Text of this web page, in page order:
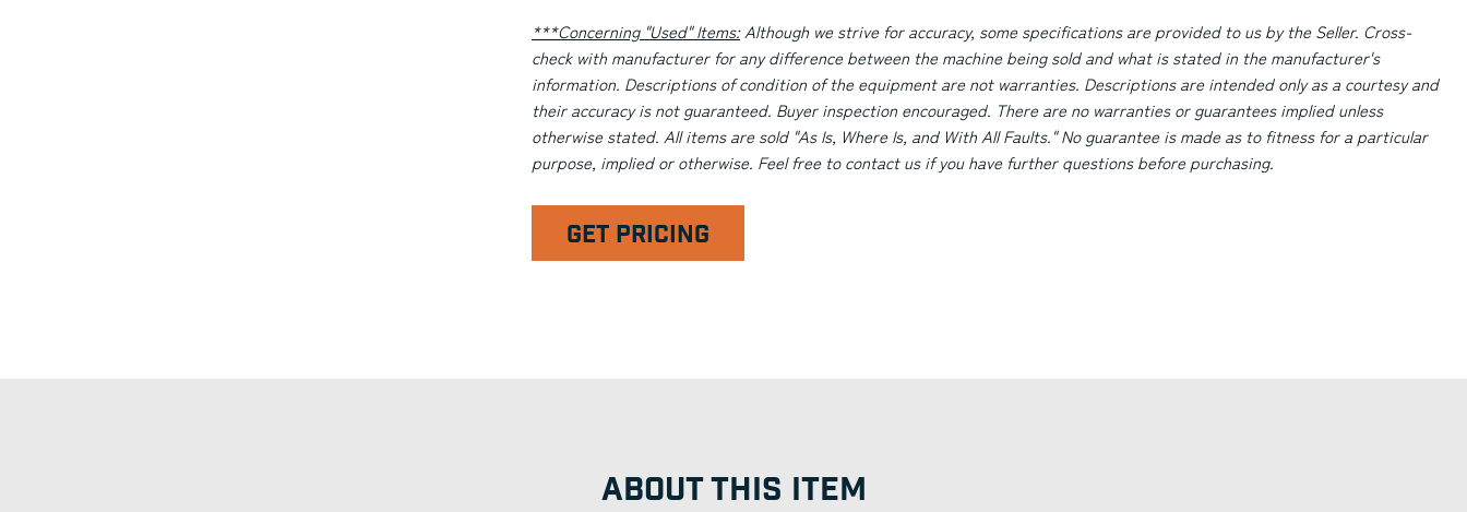
***Concerning "Used" Items:Although we strive for accuracy, some specifications are provided to us by the Seller. Cross-
check with manufacturer for any difference between the machine being sold and what is stated in the manufacturer's
information. Descriptions of condition of the equipment are not warranties. Descriptions are intended only as a courtesy and
their accuracy is not guaranteed. Buyer inspection encouraged. There are no warranties or guarantees implied unless
otherwise stated. All items are sold "As Is, Where Is, and With All Faults." No guarantee is made as to fitness for a particular
purpose, implied or otherwise. Feel free to contact us if you have further questions before purchasing.
GET PRICING
ABOUT THIS ITEM